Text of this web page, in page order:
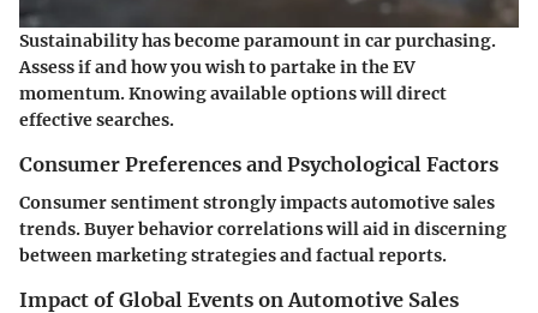
Sustainability has become paramount in car purchasing.
Assess if and how you wish to partake in the EV
momentum. Knowing available options will direct
effective searches.
Consumer Preferences and Psychological Factors
Consumer sentiment strongly impacts automotive sales
trends. Buyer behavior correlations will aid in discerning
between marketing strategies and factual reports.
Impact of Global Events on Automotive Sales